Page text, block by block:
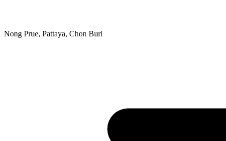
Nong Prue, Pattaya, Chon Buri